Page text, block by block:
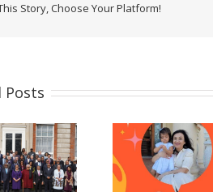
Story, Choose Your Platform!
Posts
Celebrating women
and girls! – A
Now